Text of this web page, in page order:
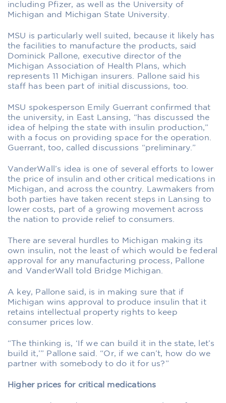
including Pfizer, as well as the University of
Michigan and Michigan State University.
MSU is particularly well suited, because it likely has
the facilities to manufacture the products, said
Dominick Pallone, executive director of the
Michigan Association of Health Plans, which
represents 11 Michigan insurers. Pallone said his
staff has been part of initial discussions, too.
MSU spokesperson Emily Guerrant confirmed that
the university, in East Lansing, “has discussed the
idea of helping the state with insulin production,”
with a focus on providing space for the operation.
Guerrant, too, called discussions “preliminary.”
VanderWall’s idea is one of several efforts to lower
the price of insulin and other critical medications in
Michigan, and across the country. Lawmakers from
both parties have taken recent steps in Lansing to
lower costs, part of a growing movement across
the nation to provide relief to consumers.
There are several hurdles to Michigan making its
own insulin, not the least of which would be federal
approval for any manufacturing process, Pallone
and VanderWall told Bridge Michigan.
A key, Pallone said, is in making sure that if
Michigan wins approval to produce insulin that it
retains intellectual property rights to keep
consumer prices low.
“The thinking is, ‘If we can build it in the state, let’s
build it,’” Pallone said. “Or, if we can’t, how do we
partner with somebody to do it for us?”
Higher prices for critical medications